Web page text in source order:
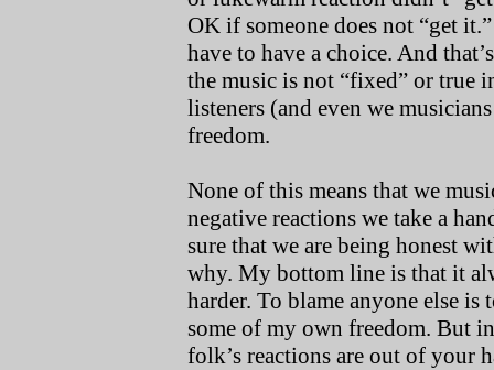
OK if someone does not “get
have to have a choice. And
the music is not “fixed” or true
listeners (and even we
freedom.
None of this means that we
negative reactions we take a
sure that we are being honest
why. My bottom line is that it
harder. To blame anyone else
some of my own freedom. But
folk’s reactions are out of your